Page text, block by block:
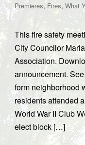
Premieres,Fires, What
This fire safety
City Councilor
Association.
announcement.
form neighborhood
residents attended
World War II Club
elect block […]